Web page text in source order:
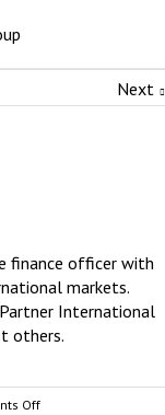
Next
finance officer with
markets.
International
others.
Offon